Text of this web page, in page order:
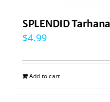
SPLENDID
$4.99
Add to cart